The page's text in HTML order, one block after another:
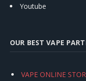
Youtube
OUR BEST VAPE
VAPE ONLINE